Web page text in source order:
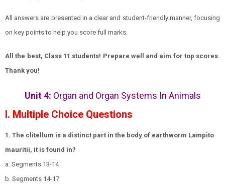
All answers are presented in a clear and student-friendly manner, focusing
on key points to help you score full marks.
All the best, Class 11 students! Prepare well and aim for top scores.
Thank you!
Unit 4: Organ and Organ Systems In Animals
I. Multiple Choice Questions
1. The clitellum is a distinct part in the body of earthworm Lampito
mauritii, it is found in?
a. Segments 13-14
b. Segments 14-17